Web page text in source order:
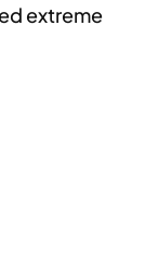
extreme